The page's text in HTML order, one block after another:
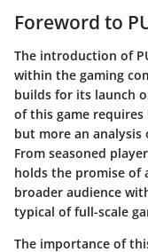
Foreword to
The introduction of
within the gaming
builds for its launch
of this game requires
but more an
From seasoned
holds the promise of
broader audience
typical of full-scale
The importance of